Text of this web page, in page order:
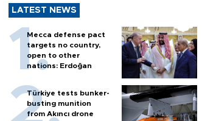
LATEST NEWS
Mecca defense pact
targets no country,
open to other
nations: Erdoğan
Türkiye tests bunker-
busting munition
from Akıncı drone